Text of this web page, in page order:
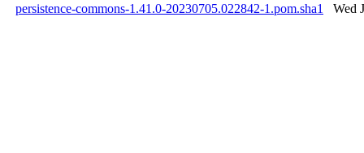
persistence-commons-1.41.0-20230705.022842-1.pom.sha1
Wed